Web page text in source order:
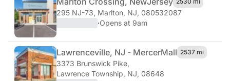
295 NJ-73, Marlton, NJ, 080532087
·Opens at 9am
Lawrenceville, NJ - MercerMall 2537 mi
3373 Brunswick Pike,
Lawrence Township, NJ, 08648